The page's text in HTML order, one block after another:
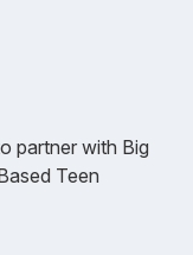
partner with Big
Teen